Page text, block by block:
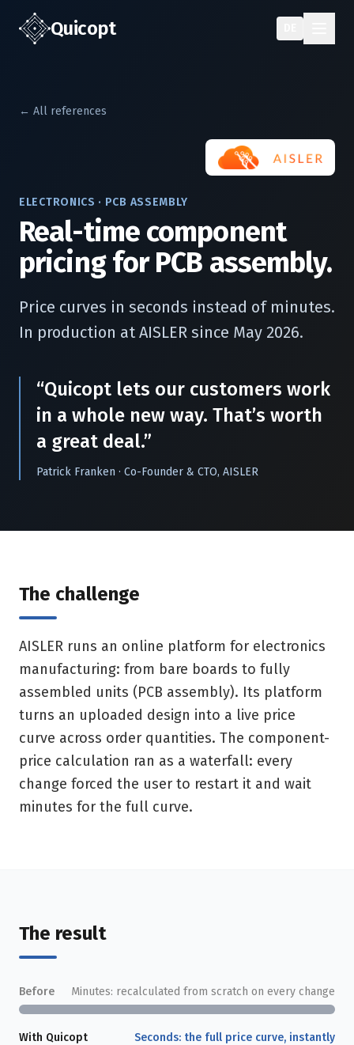
Quicopt
← All references
ELECTRONICS · PCB ASSEMBLY
Real-time component
pricing for PCB assembly.
Price curves in seconds instead of minutes.
In production at AISLER since May 2026.
“Quicopt lets our customers work
in a whole new way. That’s worth
a great deal.”
Patrick Franken · Co-Founder & CTO, AISLER
The challenge
AISLER runs an online platform for electronics
manufacturing: from bare boards to fully
assembled units (PCB assembly). Its platform
turns an uploaded design into a live price
curve across order quantities. The component-
price calculation ran as a waterfall: every
change forced the user to restart it and wait
minutes for the full curve.
The result
Before Minutes: recalculated from scratch on every change
With Quicopt Seconds: the full price curve, instantly